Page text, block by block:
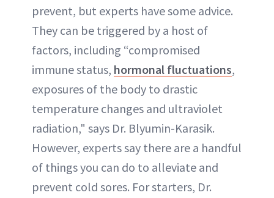
prevent, but experts have some advice.
They can be triggered by a host of
factors, including “compromised
immune status, hormonal fluctuations,
exposures of the body to drastic
temperature changes and ultraviolet
radiation," says Dr. Blyumin-Karasik.
However, experts say there are a handful
of things you can do to alleviate and
prevent cold sores. For starters, Dr.